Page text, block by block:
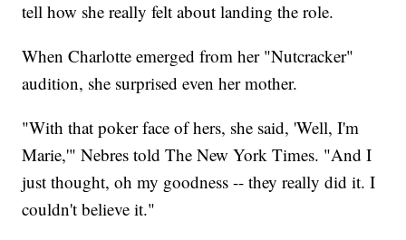
tell how she really felt about landing the role.
When Charlotte emerged from her "Nutcracker"
audition, she surprised even her mother.
"With that poker face of hers, she said, 'Well, I'm
Marie,'" Nebres told The New York Times. "And I
just thought, oh my goodness -- they really did it. I
couldn't believe it."